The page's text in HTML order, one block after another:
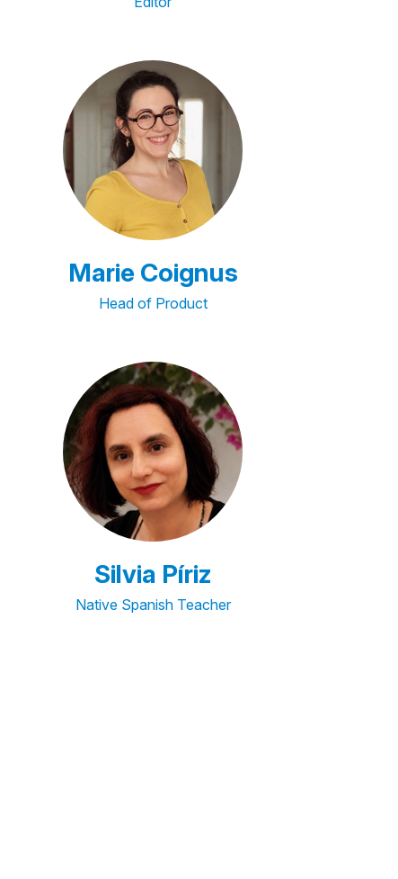
Marie Coignus
Head of Product
Silvia Píriz
Native Spanish Teacher